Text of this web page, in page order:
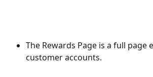
The Rewards Page is a full page
customer accounts.